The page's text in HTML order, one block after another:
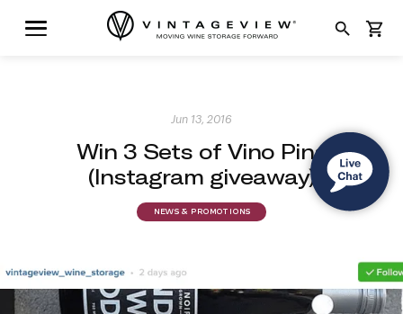
search shopping_cart
Jun 13, 2016
Win 3 Sets of Vino Pins
(Instagram giveaway)
NEWS & PROMOTIONS